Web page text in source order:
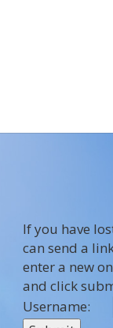
If you have
can send a
enter a new
and click
Username: